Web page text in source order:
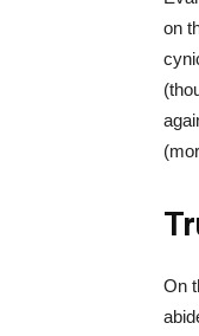
on
On